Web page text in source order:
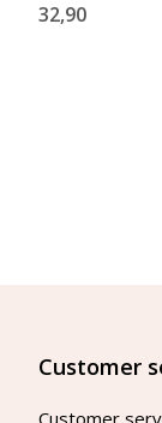
32,90
Customer
Customer